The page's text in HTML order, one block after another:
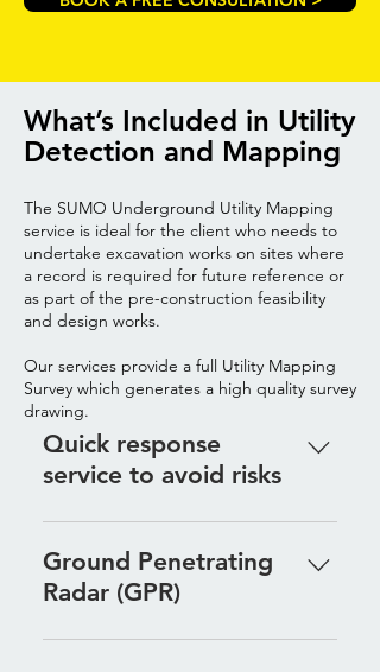
What’s Included in Utility
Detection and Mapping
Quick response
service to avoid risks
The SUMO Utility Detection
product is a quick response
service for contractors who need
with a minimised risk of service
Ground Penetrating
Radar (GPR)
Ground Penetrating Radar is
The SUMO Underground Utility Mapping
service is ideal for the client who needs to
undertake excavation works on sites where
a record is required for future reference or
as part of the pre-construction feasibility
and design works.
Our services provide a full Utility Mapping
Survey which generates a high quality survey
drawing.